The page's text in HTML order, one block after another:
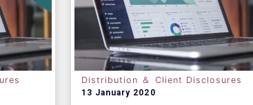
Distribution ＆ Client Disclosures
13 January 2020